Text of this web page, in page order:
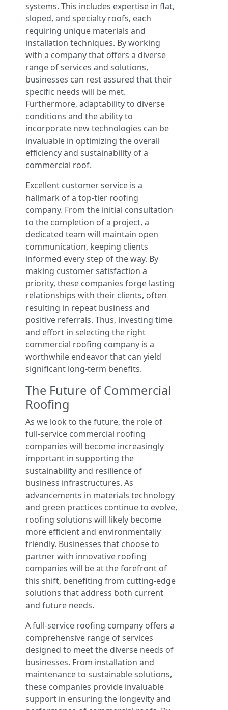
systems. This includes expertise in flat,
sloped, and specialty roofs, each
requiring unique materials and
installation techniques. By working
with a company that offers a diverse
range of services and solutions,
businesses can rest assured that their
specific needs will be met.
Furthermore, adaptability to diverse
conditions and the ability to
incorporate new technologies can be
invaluable in optimizing the overall
efficiency and sustainability of a
commercial roof.
Excellent customer service is a
hallmark of a top-tier roofing
company. From the initial consultation
to the completion of a project, a
dedicated team will maintain open
communication, keeping clients
informed every step of the way. By
making customer satisfaction a
priority, these companies forge lasting
relationships with their clients, often
resulting in repeat business and
positive referrals. Thus, investing time
and effort in selecting the right
commercial roofing company is a
worthwhile endeavor that can yield
significant long-term benefits.
The Future of Commercial
Roofing
As we look to the future, the role of
full-service commercial roofing
companies will become increasingly
important in supporting the
sustainability and resilience of
business infrastructures. As
advancements in materials technology
and green practices continue to evolve,
roofing solutions will likely become
more efficient and environmentally
friendly. Businesses that choose to
partner with innovative roofing
companies will be at the forefront of
this shift, benefiting from cutting-edge
solutions that address both current
and future needs.
A full-service roofing company offers a
comprehensive range of services
designed to meet the diverse needs of
businesses. From installation and
maintenance to sustainable solutions,
these companies provide invaluable
support in ensuring the longevity and